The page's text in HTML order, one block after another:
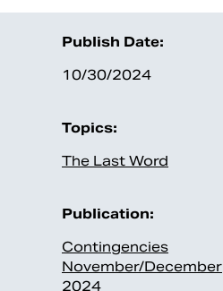
Publish Date:
10/30/2024
Topics:
The Last Word
Publication:
Contingencies
November/December
2024